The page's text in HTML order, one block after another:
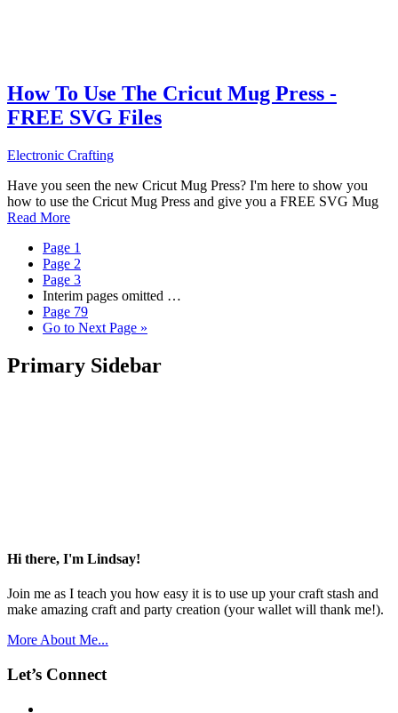
How To Use The Cricut Mug Press -
FREE SVG Files
Electronic Crafting
Have you seen the new Cricut Mug Press? I'm here to show you
how to use the Cricut Mug Press and give you a FREE SVG Mug
Read More
Page 1
Page 2
Page 3
Interim pages omitted …
Page 79
Go to Next Page »
Primary Sidebar
Hi there, I'm Lindsay!
Join me as I teach you how easy it is to use up your craft stash and
make amazing craft and party creation (your wallet will thank me!).
More About Me...
Let’s Connect